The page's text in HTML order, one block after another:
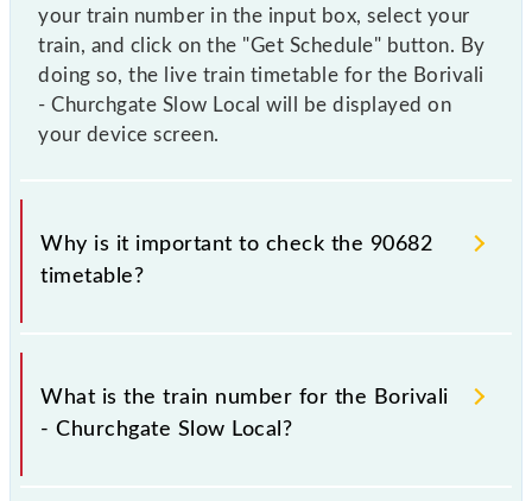
your train number in the input box, select your
train, and click on the "Get Schedule" button. By
doing so, the live train timetable for the Borivali
- Churchgate Slow Local will be displayed on
your device screen.
Why is it important to check the 90682
timetable?
It is important to check 90682 Borivali - Churchgate
Slow Local because sometimes Indian railways
change their timetable without any prior notice due
advisable that passengers check the Borivali -
What is the train number for the Borivali
- Churchgate Slow Local?